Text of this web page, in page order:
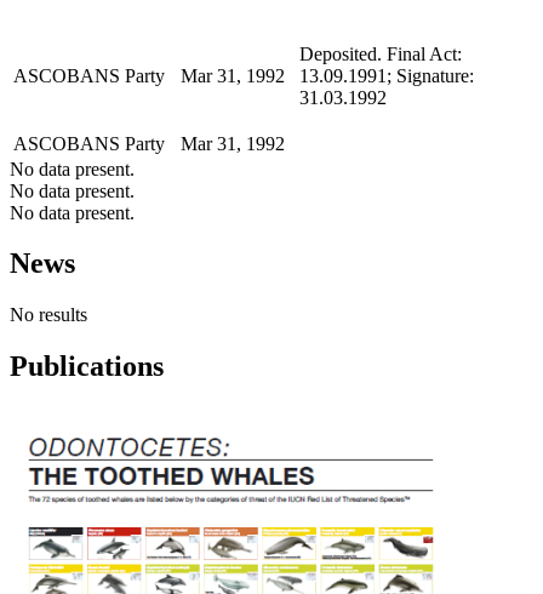
ASCOBANS Party Mar 31, 1992
Deposited. Final Act:
13.09.1991; Signature:
31.03.1992
ASCOBANS Party
Mar 31, 1992
No data present.
No data present.
No data present.
News
No results
Publications